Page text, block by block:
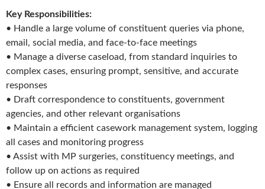
Key Responsibilities:
• Handle a large volume of constituent queries via phone,
email, social media, and face-to-face meetings
• Manage a diverse caseload, from standard inquiries to
complex cases, ensuring prompt, sensitive, and accurate
responses
• Draft correspondence to constituents, government
agencies, and other relevant organisations
• Maintain a efficient casework management system, logging
all cases and monitoring progress
• Assist with MP surgeries, constituency meetings, and
follow up on actions as required
• Ensure all records and information are managed